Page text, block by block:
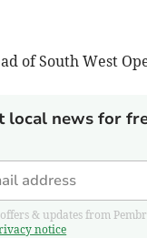
of South West
local news for
& updates from
notice